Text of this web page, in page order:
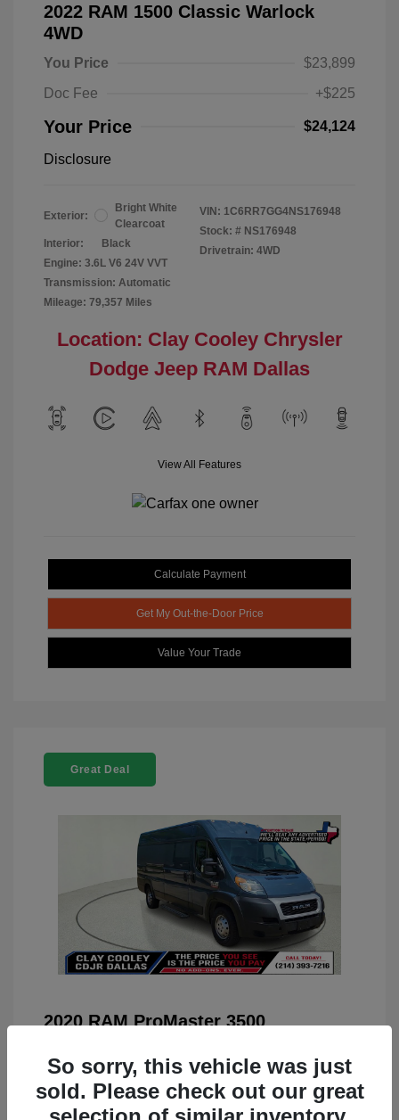
2022 RAM 1500 Classic Warlock
4WD
You Price
$23,899
Doc Fee
+$225
Your Price $24,124
Disclosure
Exterior:
Bright White
Clearcoat
Interior:
Black
Engine: 3.6L V6 24V VVT
Transmission: Automatic
Mileage: 79,357 Miles
VIN: 1C6RR7GG4NS176948
Stock: # NS176948
Drivetrain: 4WD
Location: Clay Cooley Chrysler
Dodge Jeep RAM Dallas
View All Features
Calculate Payment
Get My Out-the-Door Price
Value Your Trade
Great Deal
2020 RAM ProMaster 3500
Doc Fee
+$225
Your Price $22,433
So sorry, this vehicle was just
sold. Please check out our great